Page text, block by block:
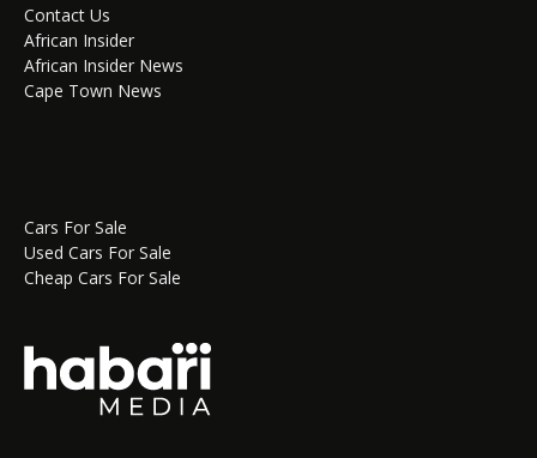
Contact Us
African Insider
African Insider News
Cape Town News
Cars For Sale
Used Cars For Sale
Cheap Cars For Sale